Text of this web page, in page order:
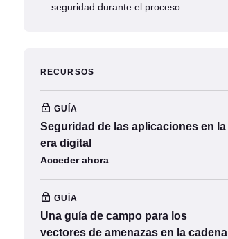
seguridad durante el proceso.
RECURSOS
GUÍA
Seguridad de las aplicaciones en la
era digital
Acceder ahora
GUÍA
Una guía de campo para los
vectores de amenazas en la cadena